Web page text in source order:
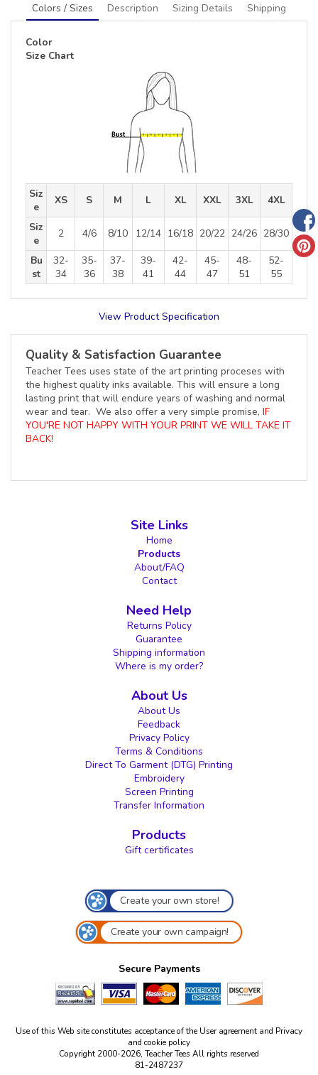
Colors / Sizes Description Sizing Details Shipping
Color
Size Chart
Siz
e
XS S M L XL XXL 3XL
4XL
Siz
e
2 4/6 8/10 12/14 16/18 20/22 24/26 28/30
Bu
st
32-
34
35-
36
37-
38
39-
41
42-
44
45-
47
48-
51
52-
55
View Product Specification
Quality & Satisfaction Guarantee
Teacher Tees uses state of the art printing proceses with
the highest quality inks available. This will ensure a long
lasting print that will endure years of washing and normal
wear and tear. We also offer a very simple promise, IF
YOU'RE NOT HAPPY WITH YOUR PRINT WE WILL TAKE IT
BACK!
Site Links
Home
Products
About/FAQ
Contact
Need Help
Returns Policy
Guarantee
Shipping information
Where is my order?
About Us
About Us
Feedback
Privacy Policy
Terms & Conditions
Direct To Garment (DTG) Printing
Embroidery
Screen Printing
Transfer Information
Products
Gift certificates
Create your own store!
Create your own campaign!
Secure Payments
Use of this Web site constitutes acceptance of the User agreement and Privacy
and cookie policy
Copyright 2000-2026, Teacher Tees All rights reserved
81-2487237